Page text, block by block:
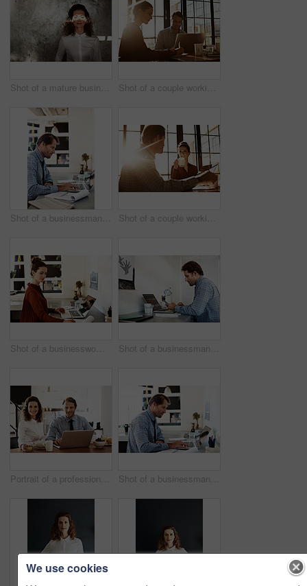
Shot of a mature businesswoman with a beam of sunlight across her closed eyes Shot of a couple working together at home
Shot of a businessman working on a laptop at his desk in an office Shot of a couple working together at home
Shot of a businesswoman at work on a laptop in an office Shot of a businessman working on a laptop at his desk in an office
Portrait of a professional couple sitting at the dining table eating breakfast and using a laptop Shot of a businessman working on a laptop at his desk in an office
We use cookies